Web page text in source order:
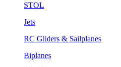
STOL
Jets
RC Gliders & Sailplanes
Biplanes